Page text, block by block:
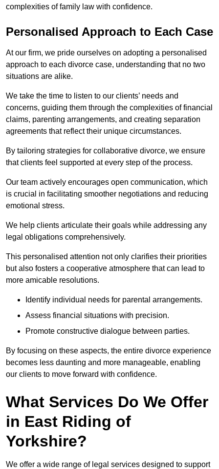
complexities of family law with confidence.
Personalised Approach to Each Case
At our firm, we pride ourselves on adopting a personalised
approach to each divorce case, understanding that no two
situations are alike.
We take the time to listen to our clients’ needs and
concerns, guiding them through the complexities of financial
claims, parenting arrangements, and creating separation
agreements that reflect their unique circumstances.
By tailoring strategies for collaborative divorce, we ensure
that clients feel supported at every step of the process.
Our team actively encourages open communication, which
is crucial in facilitating smoother negotiations and reducing
emotional stress.
We help clients articulate their goals while addressing any
legal obligations comprehensively.
This personalised attention not only clarifies their priorities
but also fosters a cooperative atmosphere that can lead to
more amicable resolutions.
Identify individual needs for parental arrangements.
Assess financial situations with precision.
Promote constructive dialogue between parties.
By focusing on these aspects, the entire divorce experience
becomes less daunting and more manageable, enabling
our clients to move forward with confidence.
What Services Do We Offer
in East Riding of
Yorkshire?
We offer a wide range of legal services designed to support